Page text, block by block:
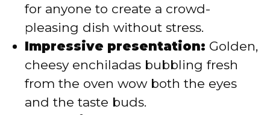
for anyone to create a crowd-
pleasing dish without stress.
Impressive presentation: Golden,
cheesy enchiladas bubbling fresh
from the oven wow both the eyes
and the taste buds.